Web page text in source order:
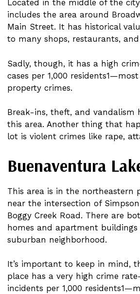
Located in the middle of the
includes the area around
Main Street. It has historical
to many shops, restaurants, and
Sadly, though, it has a high
cases per 1,000
property crimes.
Break-ins, theft, and vandalism
this area. Another thing that
lot is violent crimes like rape,
Buenaventura
This area is in the northeastern
near the intersection of
Boggy Creek Road. There are
homes and apartment buildings
suburban neighborhood.
It’s important to keep in mind,
place has a very high crime
incidents per 1,000